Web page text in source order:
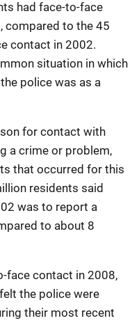
had face-to-face
compared to the 45
contact in 2002.
situation in which
police was as a
for contact with
a crime or problem,
that occurred for this
residents said
was to report a
to about 8
face contact in 2008,
the police were
their most recent